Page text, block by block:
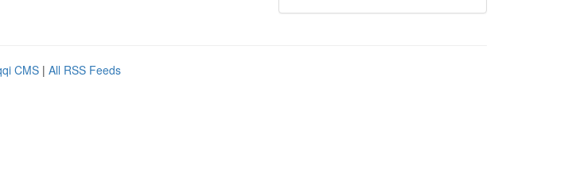
CMS | All RSS Feeds